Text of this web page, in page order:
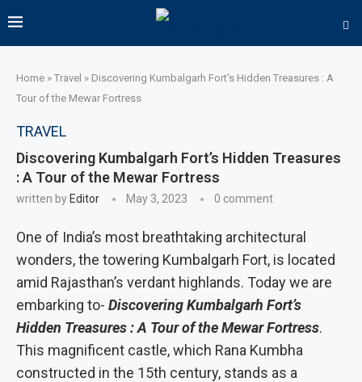
Home » Travel » Discovering Kumbalgarh Fort’s Hidden Treasures : A
Tour of the Mewar Fortress
TRAVEL
Discovering Kumbalgarh Fort’s Hidden Treasures
: A Tour of the Mewar Fortress
written by Editor May 3, 2023 0 comment
‍One of India’s most breathtaking architectural
wonders, the towering Kumbalgarh Fort, is located
amid Rajasthan’s verdant highlands. Today we are
embarking to- Discovering Kumbalgarh Fort’s
Hidden Treasures : A Tour of the Mewar Fortress.
This magnificent castle, which Rana Kumbha
constructed in the 15th century, stands as a